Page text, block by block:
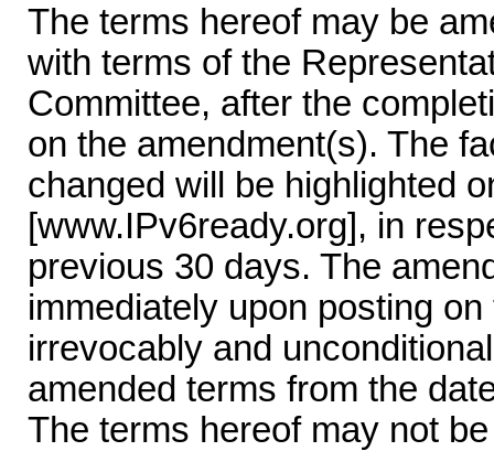
The terms hereof may be
with terms of the
Committee, after the
on the amendment(s). The
changed will be highlighted
[www.IPv6ready.org], in
previous 30 days. The
immediately upon posting
irrevocably and
amended terms from the
The terms hereof may not